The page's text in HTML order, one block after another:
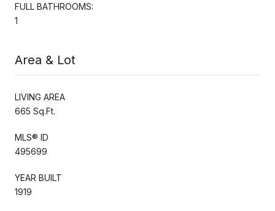
FULL BATHROOMS:
1
Area & Lot
LIVING AREA
665 Sq.Ft.
MLS® ID
495699
YEAR BUILT
1919